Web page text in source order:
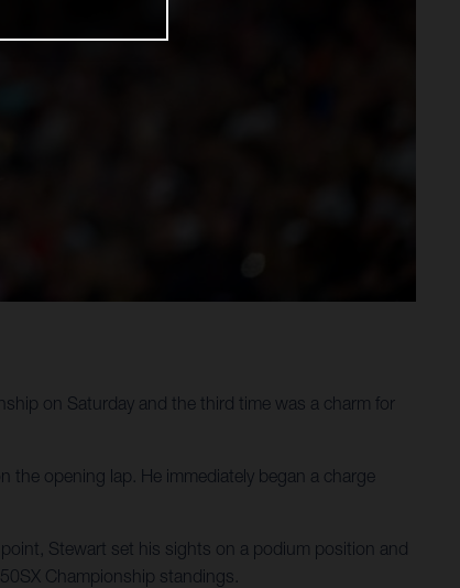
on Saturday and the third time was a charm for
the opening lap. He immediately began a charge
Stewart set his sights on a podium position and
Championship standings.